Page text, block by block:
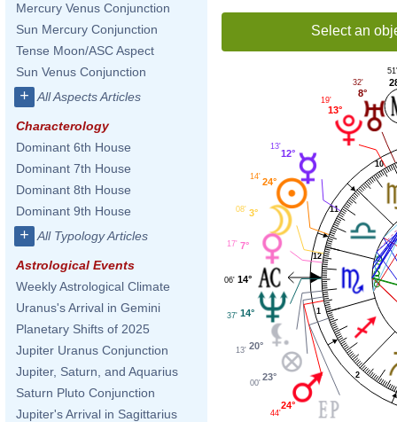
Mercury Venus Conjunction
Sun Mercury Conjunction
Tense Moon/ASC Aspect
Sun Venus Conjunction
+ All Aspects Articles
Characterology
Dominant 6th House
Dominant 7th House
Dominant 8th House
Dominant 9th House
+ All Typology Articles
Astrological Events
Weekly Astrological Climate
Uranus's Arrival in Gemini
Planetary Shifts of 2025
Jupiter Uranus Conjunction
Jupiter, Saturn, and Aquarius
Saturn Pluto Conjunction
Jupiter's Arrival in Sagittarius
Select an
1
2
10
11
12
51'
8°
32'
13°
19'
12°
13'
24°
14'
3°
08'
7°
17'
14°
06'
14°
37'
20°
13'
23°
00'
24°
44'